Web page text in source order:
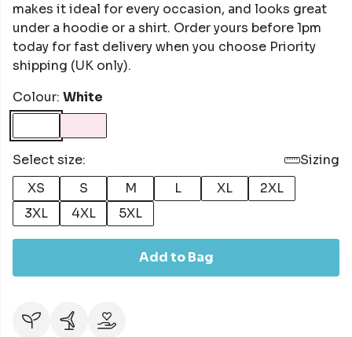
makes it ideal for every occasion, and looks great
under a hoodie or a shirt. Order yours before 1pm
today for fast delivery when you choose Priority
shipping (UK only).
Colour: White
Select size:
Sizing
XS
S M L XL
2XL
3XL
4XL 5XL
Add to Bag